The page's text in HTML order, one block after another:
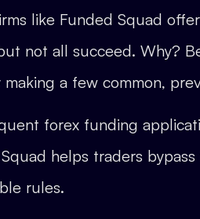
like Funded Squad
not all succeed. Why?
a few common,
forex funding
helps traders
rules.